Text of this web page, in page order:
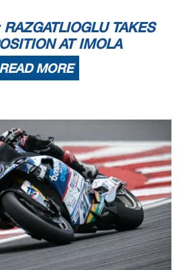
TAKES
AT IMOLA
READ MORE